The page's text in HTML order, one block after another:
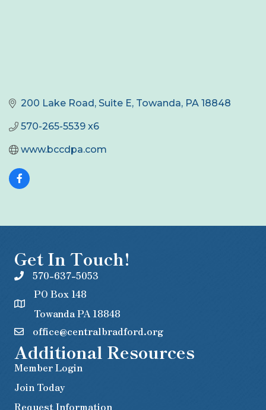
200 Lake Road, Suite E Towanda PA 18848
570-265-5539 x6
www.bccdpa.com
Get In Touch!
570-637-5053
PO Box 148
Towanda PA 18848
office@centralbradford.org
Additional Resources
Member Login
Join Today
Request Information